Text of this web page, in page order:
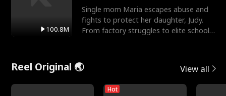
100.8M
Single mom Maria escapes abuse and
fights to protect her daughter, Judy.
From factory struggles to elite schools,
Reel Original 🌏 View all
Hot